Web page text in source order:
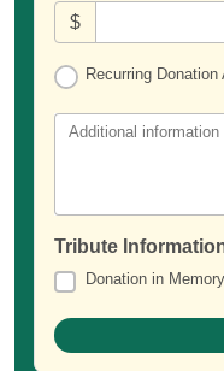
$
Recurring Donation
Additional
Tribute
Donation in